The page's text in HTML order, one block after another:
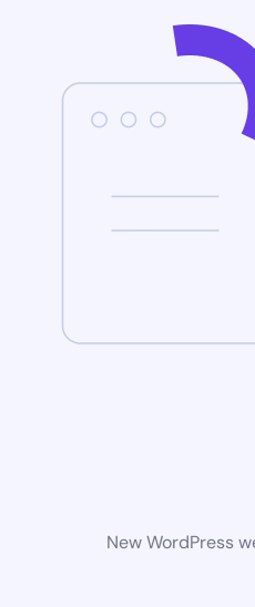
New WordPress